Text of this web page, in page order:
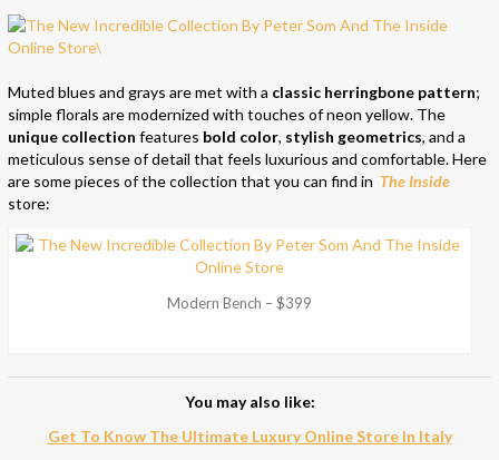
Muted blues and grays are met with a classic herringbone pattern;
simple florals are modernized with touches of neon yellow. The
unique collection features bold color, stylish geometrics, and a
meticulous sense of detail that feels luxurious and comfortable. Here
are some pieces of the collection that you can find in The Inside
store:
Modern Bench – $399
You may also like:
Get To Know The Ultimate Luxury Online Store In Italy